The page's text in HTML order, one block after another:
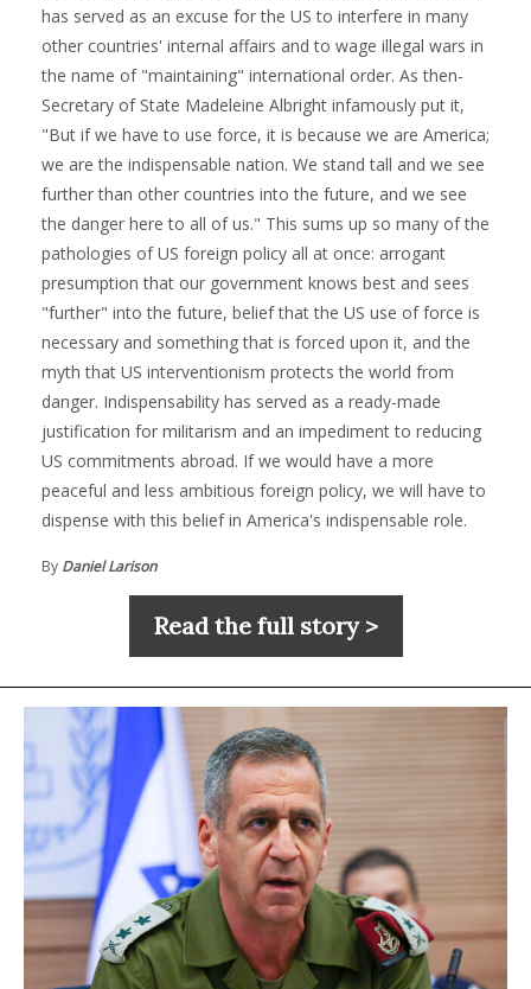
has served as an excuse for the US to interfere in many
other countries' internal affairs and to wage illegal wars in
the name of "maintaining" international order. As then-
Secretary of State Madeleine Albright infamously put it,
"But if we have to use force, it is because we are America;
we are the indispensable nation. We stand tall and we see
further than other countries into the future, and we see
the danger here to all of us." This sums up so many of the
pathologies of US foreign policy all at once: arrogant
presumption that our government knows best and sees
"further" into the future, belief that the US use of force is
necessary and something that is forced upon it, and the
myth that US interventionism protects the world from
danger. Indispensability has served as a ready-made
justification for militarism and an impediment to reducing
US commitments abroad. If we would have a more
peaceful and less ambitious foreign policy, we will have to
dispense with this belief in America's indispensable role.
By Daniel Larison
Read the full story >